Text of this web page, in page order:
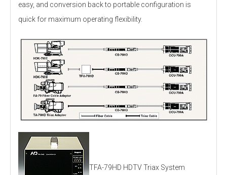
easy, and conversion back to portable configuration is
quick for maximum operating flexibility.
TFA-79HD HDTV Triax System